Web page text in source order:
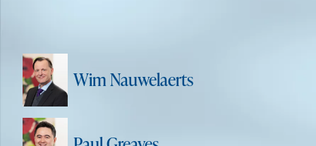
Wim Nauwelaerts